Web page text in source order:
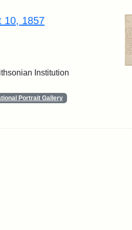
10, 1857
Institution
Portrait Gallery